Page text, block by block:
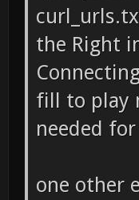
the Right
fill to play
needed
one other